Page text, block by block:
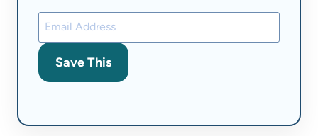
Save This